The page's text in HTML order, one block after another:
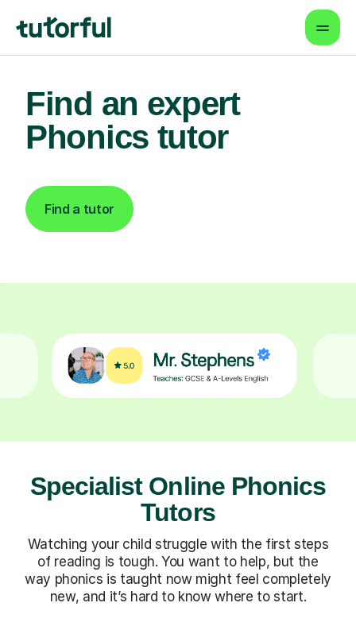
Find an expert
Phonics tutor
Find a tutor
Specialist Online Phonics
Tutors
Watching your child struggle with the first steps
of reading is tough. You want to help, but the
way phonics is taught now might feel completely
new, and it’s hard to know where to start.